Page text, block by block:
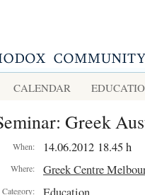
CALENDAR
Greek
When: 14.06.2012 18.45 h
Where: Greek Centre
Category: